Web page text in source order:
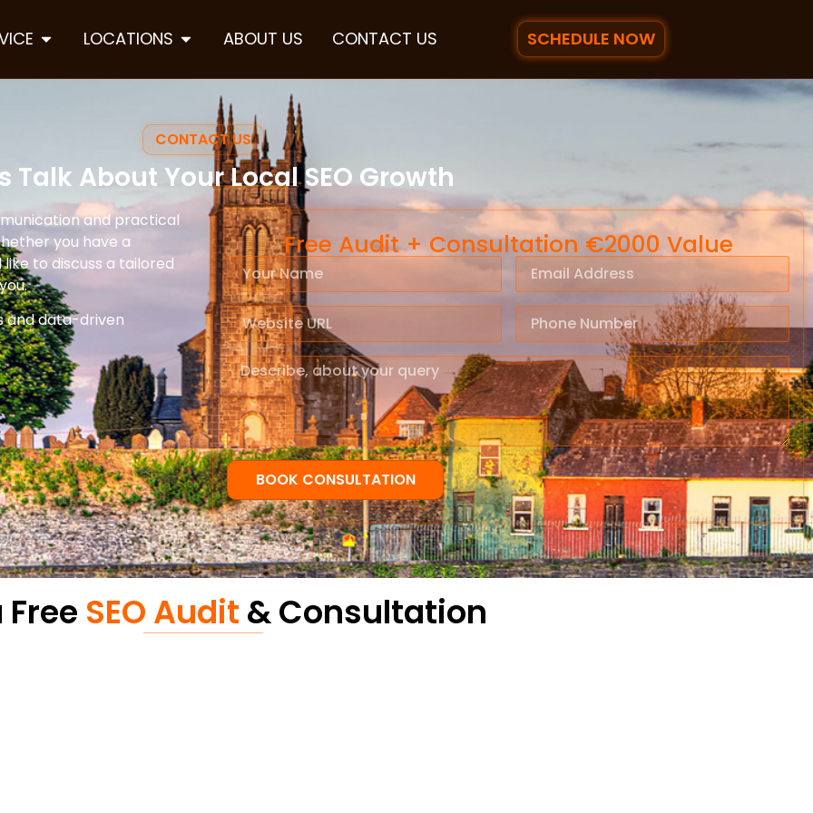
LOCATIONS ABOUT US CONTACT US SCHEDULE NOW
CONTACT US
Talk About Your Local SEO Growth
and practical
you have a
to discuss a tailored
and data-driven
Free Audit + Consultation €2000 Value
BOOK CONSULTATION
SEO Audit & Consultation